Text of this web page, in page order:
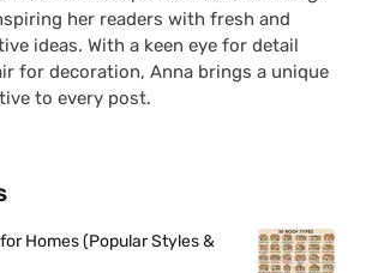
her readers with fresh and
ideas. With a keen eye for detail
for decoration, Anna brings a unique
to every post.
Homes (Popular Styles &